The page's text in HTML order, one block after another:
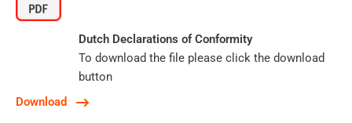
Download
Dutch Declarations of Conformity
To download the file please click the download
button